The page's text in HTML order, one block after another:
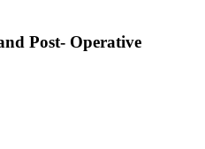
Post- Operative